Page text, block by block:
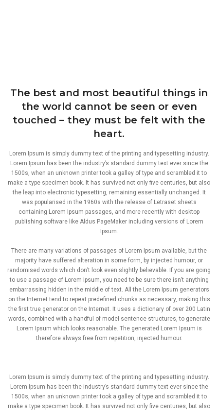
The best and most beautiful things in
the world cannot be seen or even
touched – they must be felt with the
heart.
Lorem Ipsum is simply dummy text of the printing and typesetting industry.
Lorem Ipsum has been the industry’s standard dummy text ever since the
1500s, when an unknown printer took a galley of type and scrambled it to
make a type specimen book. It has survived not only five centuries, but also
the leap into electronic typesetting, remaining essentially unchanged. It
was popularised in the 1960s with the release of Letraset sheets
containing Lorem Ipsum passages, and more recently with desktop
publishing software like Aldus PageMaker including versions of Lorem
Ipsum.
There are many variations of passages of Lorem Ipsum available, but the
majority have suffered alteration in some form, by injected humour, or
randomised words which don’t look even slightly believable. If you are going
to use a passage of Lorem Ipsum, you need to be sure there isn’t anything
embarrassing hidden in the middle of text. All the Lorem Ipsum generators
on the Internet tend to repeat predefined chunks as necessary, making this
the first true generator on the Internet. It uses a dictionary of over 200 Latin
words, combined with a handful of model sentence structures, to generate
Lorem Ipsum which looks reasonable. The generated Lorem Ipsum is
therefore always free from repetition, injected humour.
Lorem Ipsum is simply dummy text of the printing and typesetting industry.
Lorem Ipsum has been the industry’s standard dummy text ever since the
1500s, when an unknown printer took a galley of type and scrambled it to
make a type specimen book. It has survived not only five centuries, but also